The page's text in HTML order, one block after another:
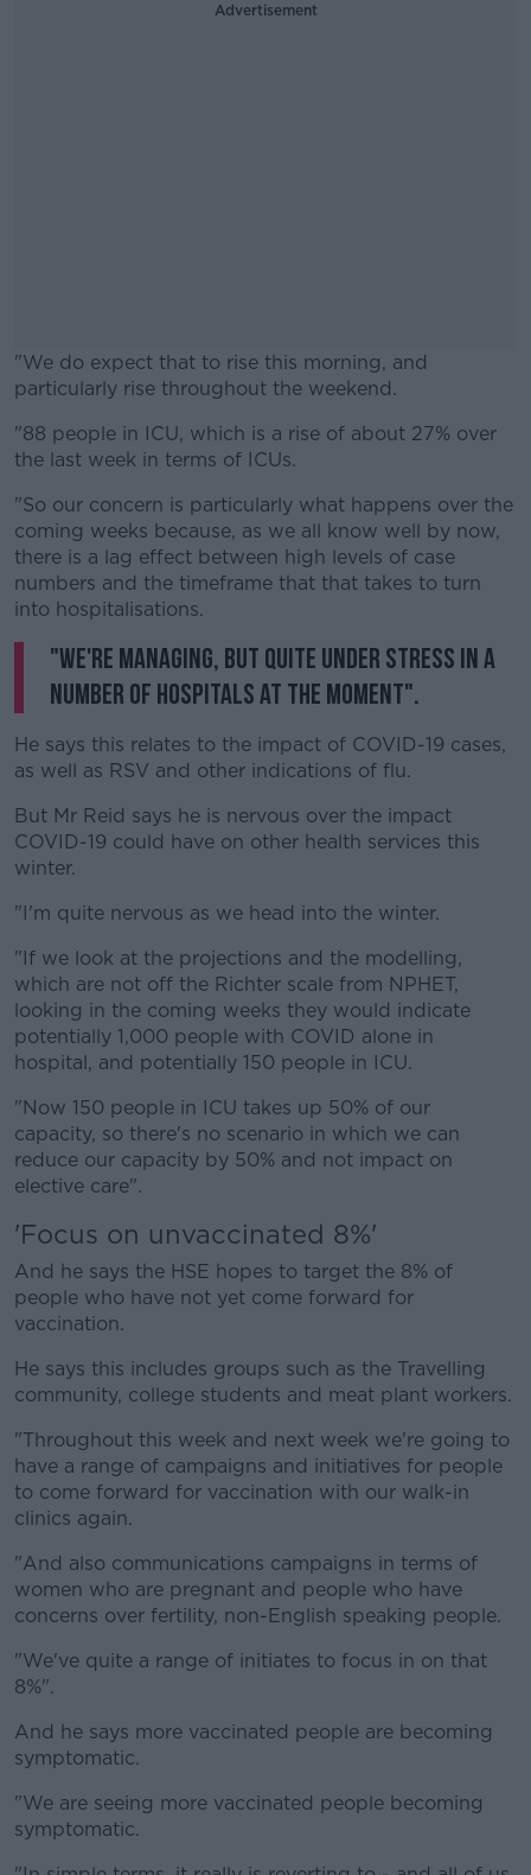
Advertisement
"We do expect that to rise this morning, and
particularly rise throughout the weekend.
#AD
Learn more
"88 people in ICU, which is a rise of about 27% over
the last week in terms of ICUs.
"So our concern is particularly what happens over the
coming weeks because, as we all know well by now,
there is a lag effect between high levels of case
numbers and the timeframe that that takes to turn
into hospitalisations.
"We're managing, but quite under stress in a
number of hospitals at the moment".
He says this relates to the impact of COVID-19 cases,
as well as RSV and other indications of flu.
But Mr Reid says he is nervous over the impact
COVID-19 could have on other health services this
winter.
"I'm quite nervous as we head into the winter.
"If we look at the projections and the modelling,
which are not off the Richter scale from NPHET,
looking in the coming weeks they would indicate
potentially 1,000 people with COVID alone in
hospital, and potentially 150 people in ICU.
"Now 150 people in ICU takes up 50% of our
capacity, so there's no scenario in which we can
reduce our capacity by 50% and not impact on
elective care".
'Focus on unvaccinated 8%'
And he says the HSE hopes to target the 8% of
people who have not yet come forward for
vaccination.
He says this includes groups such as the Travelling
community, college students and meat plant workers.
"Throughout this week and next week we're going to
have a range of campaigns and initiatives for people
to come forward for vaccination with our walk-in
clinics again.
"And also communications campaigns in terms of
women who are pregnant and people who have
concerns over fertility, non-English speaking people.
"We've quite a range of initiates to focus in on that
8%".
And he says more vaccinated people are becoming
symptomatic.
"We are seeing more vaccinated people becoming
symptomatic.